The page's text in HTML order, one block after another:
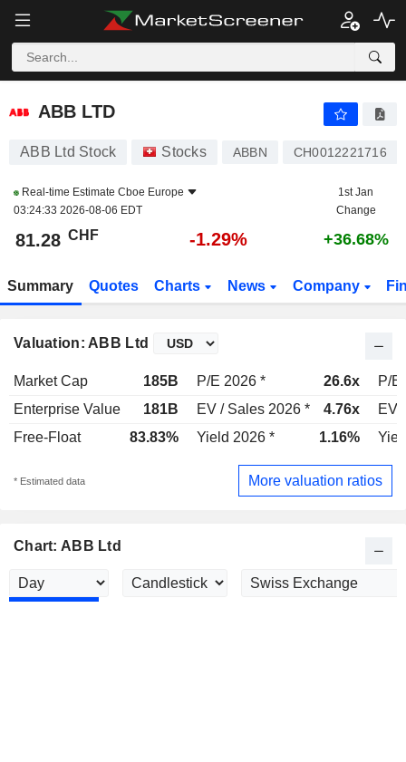
ABB LTD
ABB LTD
ABB Ltd Stock Stocks ABBN CH0012221716
Real-time Estimate Cboe Europe
03:24:33 2026-08-06 EDT
1st Jan
Change
81.28 CHF -1.29% +36.68%
Summary Quotes Charts News Company
Valuation: ABB Ltd
Market Cap 185B P/E 2026 * 26.6x
P/E
Enterprise Value
181B EV / Sales 2026 * 4.76x
EV
Free-Float
83.83% Yield 2026 * 1.16%
* Estimated data More valuation ratios
Chart: ABB Ltd